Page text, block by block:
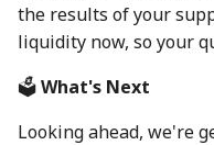
13 Sep 2024
27 Sep 2024
5 Sep 2025
19 Sep 2025
the results of your
liquidity now, so your
🗳️What's Next
Looking ahead, we're